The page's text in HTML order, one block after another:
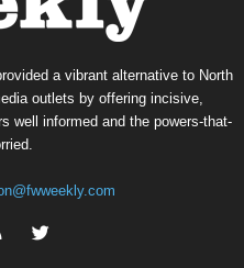
a vibrant alternative to North
outlets by offering incisive,
well informed and the powers-that-